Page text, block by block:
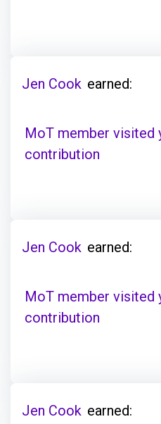
Jen Cook earned:
MoT member visited
contribution
Jen Cook earned:
MoT member visited
contribution
Jen Cook earned: